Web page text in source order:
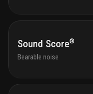
Sound Score®
Bearable noise